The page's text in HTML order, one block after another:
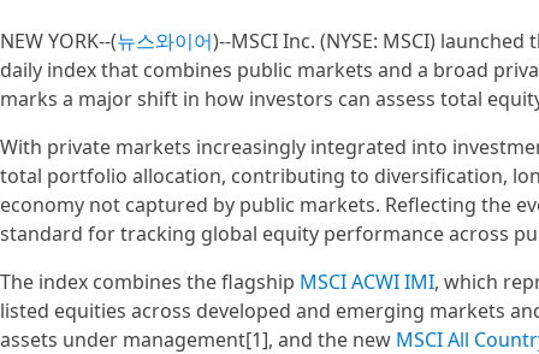
NEW YORK--(뉴스와이어)--MSCI Inc. (NYSE: MSCI) launched
daily index that combines public markets and a broad
marks a major shift in how investors can assess total
With private markets increasingly integrated into
total portfolio allocation, contributing to diversification,
economy not captured by public markets. Reflecting the
standard for tracking global equity performance across
The index combines the flagship MSCI ACWI IMI, which
listed equities across developed and emerging markets
assets under management[1], and the new MSCI All